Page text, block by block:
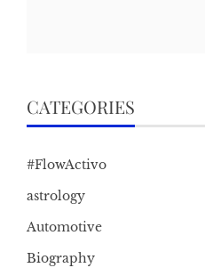
CATEGORIES
#FlowActivo
astrology
Automotive
Biography